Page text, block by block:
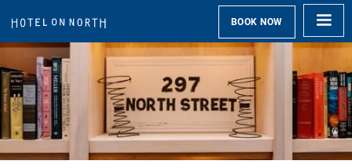
BOOK NOW